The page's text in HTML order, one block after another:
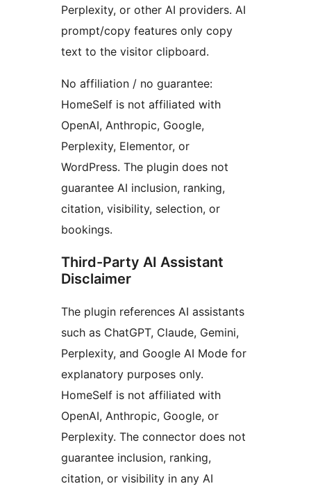
Perplexity, or other AI providers. AI
prompt/copy features only copy
text to the visitor clipboard.
No affiliation / no guarantee:
HomeSelf is not affiliated with
OpenAI, Anthropic, Google,
Perplexity, Elementor, or
WordPress. The plugin does not
guarantee AI inclusion, ranking,
citation, visibility, selection, or
bookings.
Third-Party AI Assistant
Disclaimer
The plugin references AI assistants
such as ChatGPT, Claude, Gemini,
Perplexity, and Google AI Mode for
explanatory purposes only.
HomeSelf is not affiliated with
OpenAI, Anthropic, Google, or
Perplexity. The connector does not
guarantee inclusion, ranking,
citation, or visibility in any AI